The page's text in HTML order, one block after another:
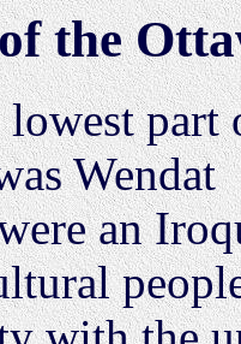
the
part
Wendat
an